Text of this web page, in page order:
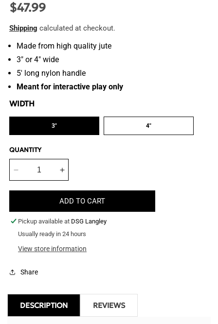
Regular
$47.99
Shipping calculated at checkout.
Made from high quality jute
3" or 4" wide
5' long nylon handle
Meant for interactive play only
WIDTH
3" 4"
QUANTITY
Decrease
Jute
Posting
Tug
Increase
24&quot;
Jute
Posting
Tug
ADD TO CART
Pickup available at DSG Langley
Usually ready in 24 hours
View store information
Share
DESCRIPTION REVIEWS